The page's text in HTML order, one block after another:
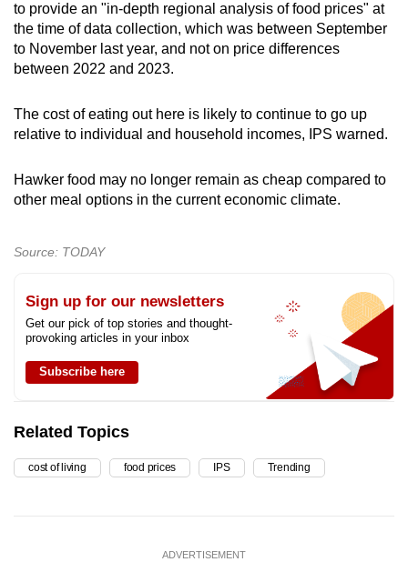
to provide an "in-depth regional analysis of food prices" at
the time of data collection, which was between September
to November last year, and not on price differences
between 2022 and 2023.
The cost of eating out here is likely to continue to go up
relative to individual and household incomes, IPS warned.
Hawker food may no longer remain as cheap compared to
other meal options in the current economic climate.
Source: TODAY
Sign up for our newsletters
Get our pick of top stories and thought-
provoking articles in your inbox
Subscribe here
Related Topics
cost of living food prices IPS Trending
ADVERTISEMENT